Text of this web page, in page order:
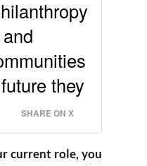
they
SHARE ON X
current role, you